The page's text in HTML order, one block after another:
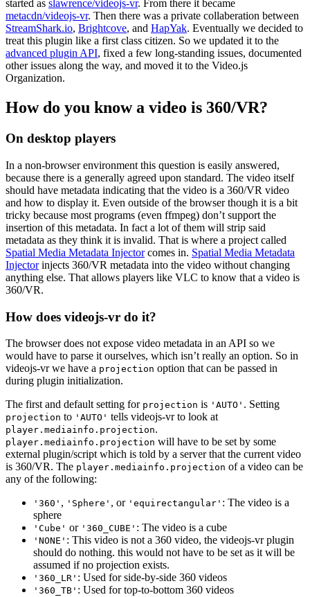
started as slawrence/videojs-vr. From there it became
metacdn/videojs-vr. Then there was a private collaberation between
StreamShark.io, Brightcove, and HapYak. Eventually we decided to
treat this plugin like a first class citizen. So we updated it to the
advanced plugin API, fixed a few long-standing issues, documented
other issues along the way, and moved it to the Video.js
Organization.
How do you know a video is 360/VR?
On desktop players
In a non-browser environment this question is easily answered,
because there is a generally agreed upon standard. The video itself
should have metadata indicating that the video is a 360/VR video
and how to display it. Even outside of the browser though it is a bit
tricky because most programs (even ffmpeg) don’t support the
insertion of this metadata. In fact a lot of them will strip said
metadata as they think it is invalid. That is where a project called
Spatial Media Metadata Injectorcomes in. Spatial Media Metadata
Injectorinjects 360/VR metadata into the video without changing
anything else. That allows players like VLC to know that a video is
360/VR.
How does videojs-vr do it?
The browser does not expose video metadata in an API so we
would have to parse it ourselves, which isn’t really an option. So in
videojs-vr we have a projection option that can be passed in
during plugin initialization.
The first and default setting for projection is 'AUTO' . Setting
projection to 'AUTO' tells videojs-vr to look at
player.mediainfo.projection.
player.mediainfo.projection will have to be set by some
external plugin/script which is told by a server that the current video
is 360/VR. The player.mediainfo.projection of a video can be
any of the following:
'360' , 'Sphere' , or 'equirectangular' : The video is a
sphere
'Cube' or '360_CUBE' : The video is a cube
'NONE' : This video is not a 360 video, the videojs-vr plugin
should do nothing. this would not have to be set as it will be
assumed if no projection exists.
'360_LR' : Used for side-by-side 360 videos
'360_TB' : Used for top-to-bottom 360 videos